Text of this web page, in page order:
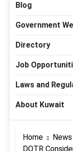
Blog
Government
Directory
Job
Laws and
About Kuwait
Home News
DOTR